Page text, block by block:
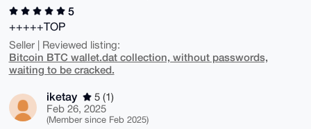
5
+++++TOP
Seller | Reviewed listing:
Bitcoin BTC wallet.dat collection, without passwords,
waiting to be cracked.
iketay
5 (1)
Feb 26, 2025
(Member since Feb 2025)